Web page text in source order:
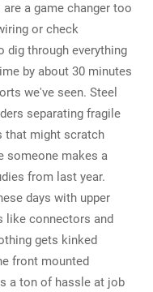
a game changer too
or check
dig through everything
by about 30 minutes
we've seen. Steel
separating fragile
that might scratch
someone makes a
from last year.
days with upper
like connectors and
gets kinked
front mounted
a ton of hassle at job